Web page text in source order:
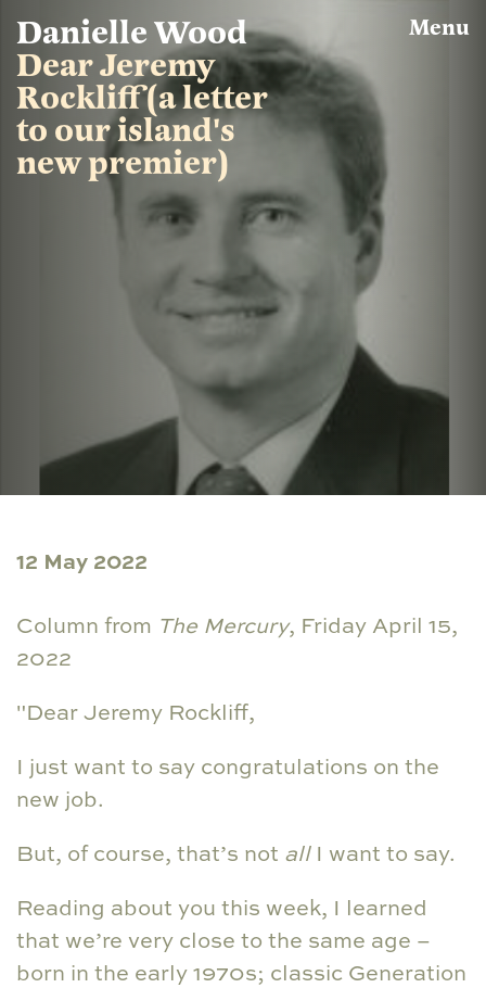
to
main
content
Danielle Wood
Dear Jeremy
Rockliff (a letter
to our island's
new premier)
Menu
12 May 2022
Column from The Mercury, Friday April 15,
2022
"Dear Jeremy Rockliff,
I just want to say congratulations on the
new job.
But, of course, that’s not allI want to say.
Reading about you this week, I learned
that we’re very close to the same age –
born in the early 1970s; classic Generation